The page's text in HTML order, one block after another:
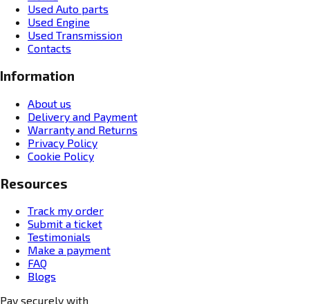
Used Auto parts
Used Engine
Used Transmission
Contacts
Information
About us
Delivery and Payment
Warranty and Returns
Privacy Policy
Cookie Policy
Resources
Track my order
Submit a ticket
Testimonials
Make a payment
FAQ
Blogs
Pay securely with